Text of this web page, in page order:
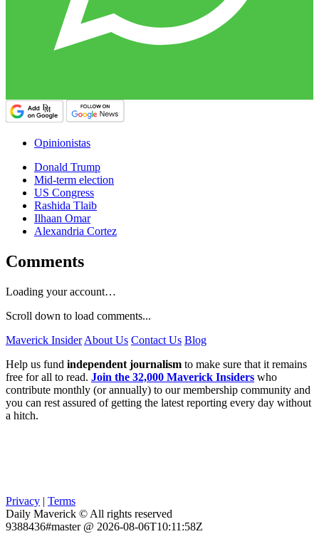
Opinionistas
Donald Trump
Mid-term election
US Congress
Rashida Tlaib
Ilhaan Omar
Alexandria Cortez
Comments
Loading your account…
Scroll down to load comments...
Maverick Insider About Us Contact Us Blog
Help us fund independent journalism to make sure that it remains
free for all to read. Join the 32,000 Maverick Insiders who
contribute monthly (or annually) to our membership community and
you can rest assured of getting the latest reporting every day without
a hitch.
Privacy | Terms
Daily Maverick © All rights reserved
9388436#master @ 2026-08-06T10:11:58Z